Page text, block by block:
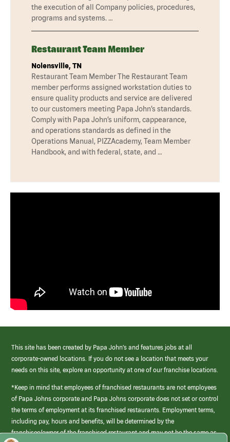
the execution of all Company policies, procedures,
programs and systems. …
Restaurant Team Member
Nolensville, TN
Restaurant Team Member The Restaurant Team
member performs assigned workstation duties to
ensure quality products and service are delivered
to our customers meeting Papa John’s standards.
Comply with Papa John’s uniform, cappearance,
and operations standards as defined in the
Operations Manual, PIZZAcademy, Team Member
Handbook, and with federal, state, and …
This site has been created by Papa John’s and features jobs at all
corporate-owned locations. If you do not see a location that meets your
needs on this site, explore an opportunity at one of our franchise locations.
*Keep in mind that employees of franchised restaurants are not employees
of Papa Johns corporate and Papa Johns corporate does not set or control
the terms of employment at its franchised restaurants. Employment terms,
including pay, hours and benefits, will be determined by the
franchisee/owner of the franchised restaurant and may not be the same as